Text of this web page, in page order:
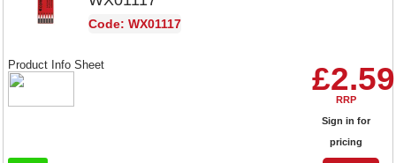
Code: WX01117
£2.59
RRP
Sign in for
pricing
Product Info Sheet